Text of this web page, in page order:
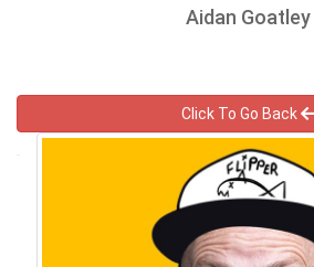
Aidan Goatley
Click To Go Back